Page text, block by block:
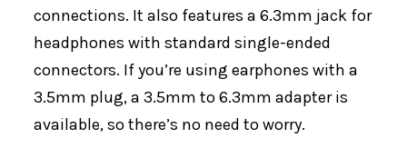
connections. It also features a 6.3mm jack for
headphones with standard single-ended
connectors. If you’re using earphones with a
3.5mm plug, a 3.5mm to 6.3mm adapter is
available, so there’s no need to worry.